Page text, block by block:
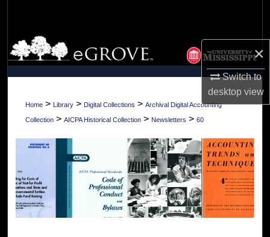
×
Switch to
desktopview
Browse Collections
My Account
About
Home > Library > Digital Collections > Archival Digital Accounting
Collection > AICPA Historical Collection > Newsletters > 60